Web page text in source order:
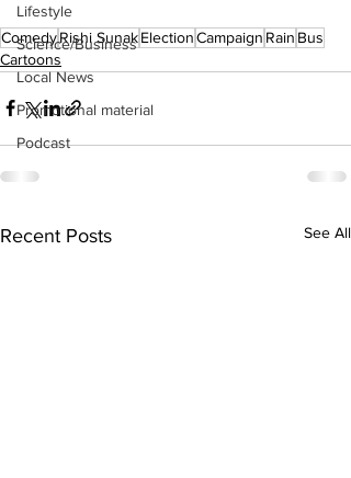
Lifestyle
Science/Business
Local News
Promotional material
Podcast
ComedyRishi SunakElectionCampaign Rain Bus
Cartoons
Recent Posts See All